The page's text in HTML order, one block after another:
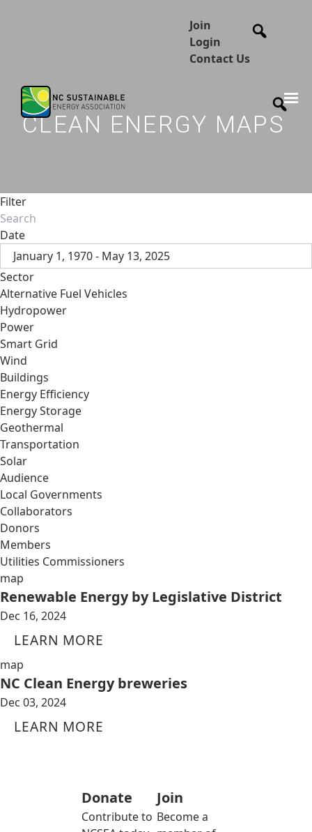
Join
Login
Contact Us
CLEAN ENERGY MAPS
Filter
Date
January 1, 1970 - May 13, 2025
Sector
Alternative Fuel Vehicles
Hydropower
Power
Smart Grid
Wind
Buildings
Energy Efficiency
Energy Storage
Geothermal
Transportation
Solar
Audience
Local Governments
Collaborators
Donors
Members
Utilities Commissioners
map
Renewable Energy by Legislative District
Dec 16, 2024
LEARN MORE
map
NC Clean Energy breweries
Dec 03, 2024
LEARN MORE
Donate
Contribute to
Join
Become a